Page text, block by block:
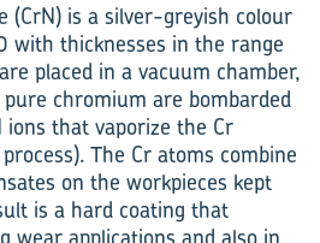
(CrN) is a silver-greyish colour
with thicknesses in the range
placed in a vacuum chamber,
chromium are bombarded
that vaporize the Cr
The Cr atoms combine
on the workpieces kept
is a hard coating that